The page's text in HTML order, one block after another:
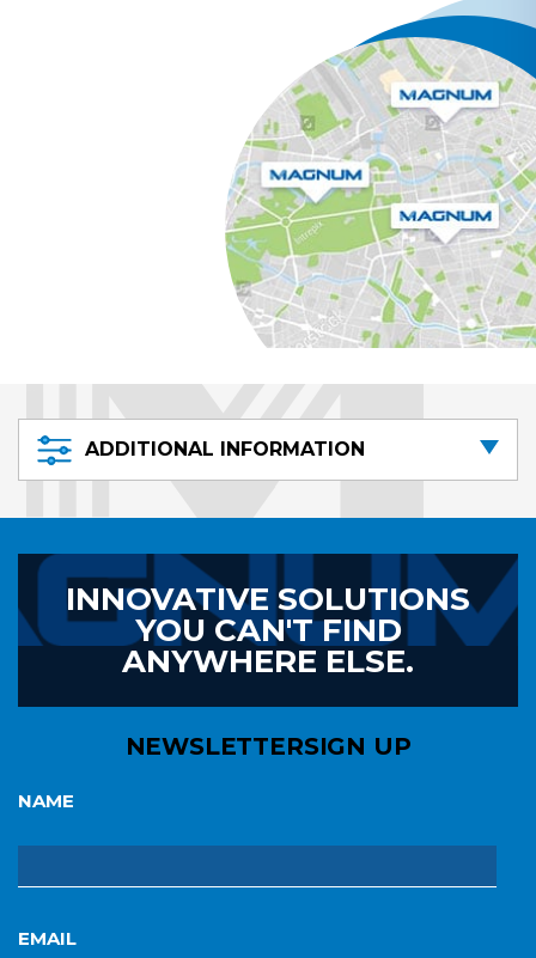
ADDITIONAL INFORMATION
INNOVATIVE SOLUTIONS
YOU CAN'T FIND
ANYWHERE ELSE.
NEWSLETTERSIGN UP
NAME
EMAIL